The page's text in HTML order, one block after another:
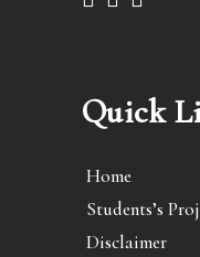
Quick
Home
Students’s
Disclaimer